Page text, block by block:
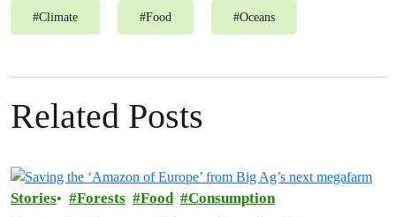
#Climate #Food #Oceans
Related Posts
Stories Forests Food Consumption